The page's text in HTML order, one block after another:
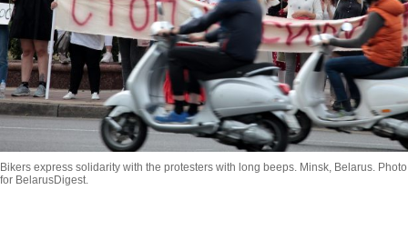
Bikers express solidarity with the protesters with long beeps. Minsk, Belarus.
for BelarusDigest.